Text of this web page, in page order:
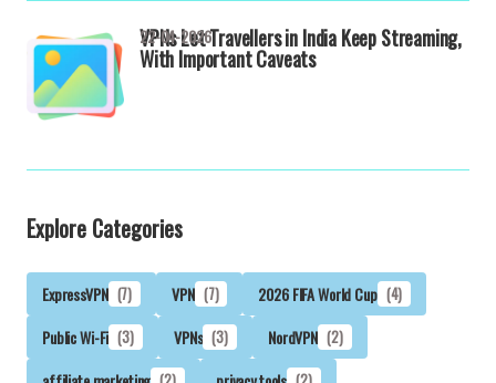
VPNs Let Travellers in India Keep Streaming,
With Important Caveats
22-04-2026
Explore Categories
ExpressVPN (7) VPN (7) 2026 FIFA World Cup (4)
Public Wi-Fi (3) VPNs (3) NordVPN (2)